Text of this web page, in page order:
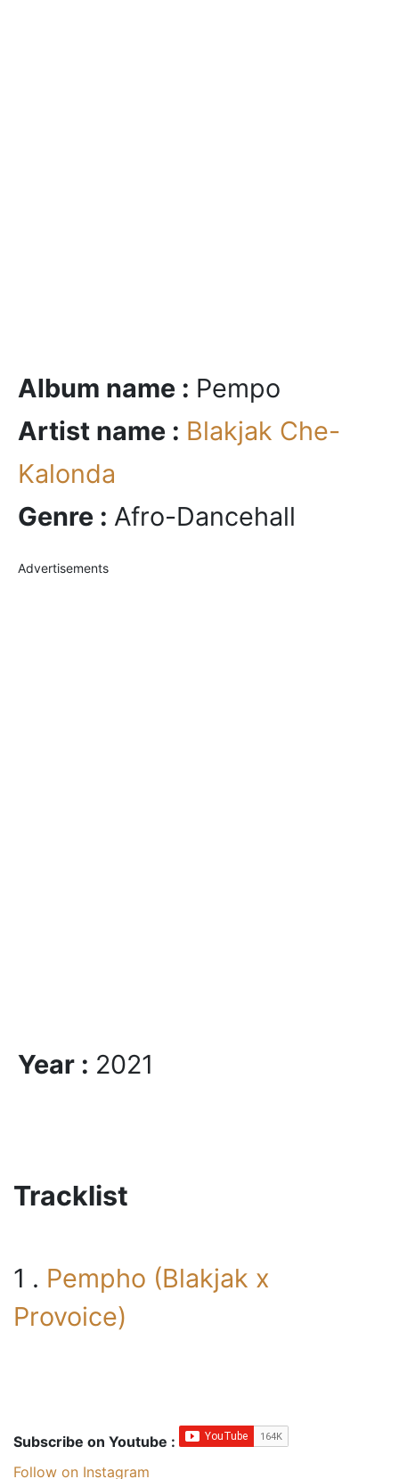
Album name : Pempo
Artist name : Blakjak Che-
Kalonda
Genre : Afro-Dancehall
Advertisements
Year : 2021
Tracklist
1 . Pempho (Blakjak x
Provoice)
Subscribe on Youtube :
Follow on Instagram